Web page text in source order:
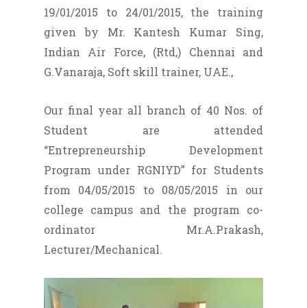
19/01/2015 to 24/01/2015, the training
given by Mr. Kantesh Kumar Sing,
Indian Air Force, (Rtd,) Chennai and
G.Vanaraja, Soft skill trainer, UAE.,
Our final year all branch of 40 Nos. of
Student are attended
“Entrepreneurship Development
Program under RGNIYD” for Students
from 04/05/2015 to 08/05/2015 in our
college campus and the program co-
ordinator Mr.A.Prakash,
Lecturer/Mechanical.